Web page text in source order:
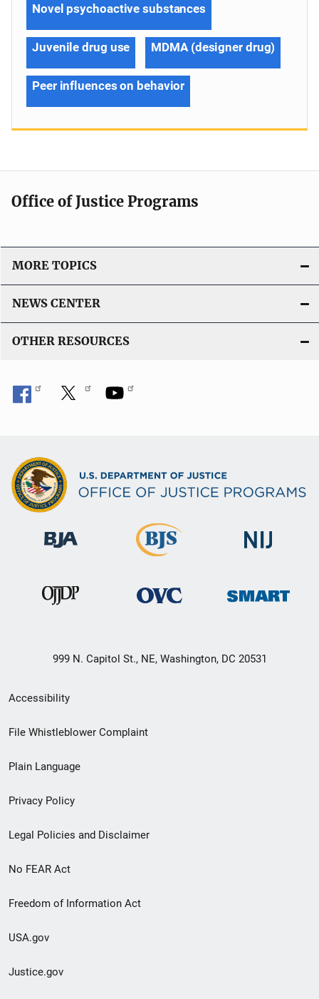
Novel psychoactive substances
Juvenile drug use MDMA (designer drug)
Peer influences on behavior
Office of Justice Programs
MORE TOPICS
NEWS CENTER
OTHER RESOURCES
999 N. Capitol St., NE, Washington, DC 20531
Secondary
Footer
menu
Accessibility
File Whistleblower Complaint
Plain Language
Privacy Policy
Legal Policies and Disclaimer
No FEAR Act
Freedom of Information Act
USA.gov
Justice.gov